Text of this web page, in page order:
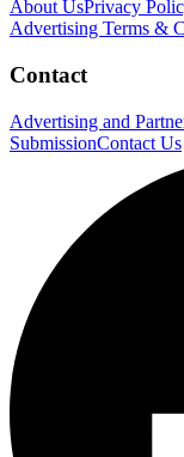
About UsPrivacy
Advertising Terms &
Contact
Advertising and
SubmissionContact Us